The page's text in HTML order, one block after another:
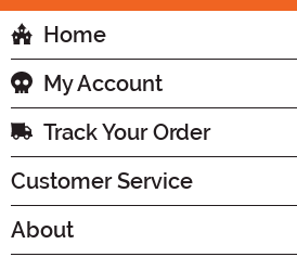
Home
My Account
Track Your Order
Customer Service
About